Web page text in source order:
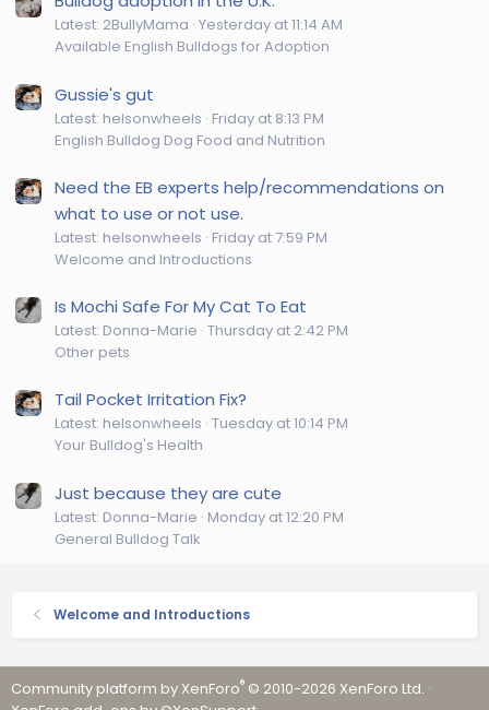
Latest: 2BullyMama Yesterday at 11:14 AM
Available English Bulldogs for Adoption
Gussie's gut
Latest: helsonwheels Friday at 8:13 PM
English Bulldog Dog Food and Nutrition
Need the EB experts help/recommendations on
what to use or not use.
Latest: helsonwheels Friday at 7:59 PM
Welcome and Introductions
Is Mochi Safe For My Cat To Eat
Latest: Donna-Marie Thursday at 2:42 PM
Other pets
Tail Pocket Irritation Fix?
Latest: helsonwheels Tuesday at 10:14 PM
Your Bulldog's Health
Just because they are cute
Latest: Donna-Marie Monday at 12:20 PM
General Bulldog Talk
Welcome and Introductions
Community platform by XenForo® © 2010-2026 XenForo Ltd. ·